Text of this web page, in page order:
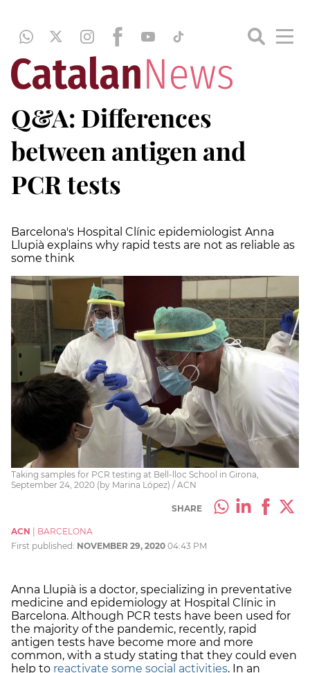
Q&A: Differences
between antigen and
PCR tests
Barcelona's Hospital Clínic epidemiologist Anna
Llupià explains why rapid tests are not as reliable as
some think
Taking samples for PCR testing at Bell-lloc School in Girona,
September 24, 2020 (by Marina López) / ACN
SHARE
ACN
BARCELONA
First published: NOVEMBER 29, 2020 04:43 PM
Anna Llupià is a doctor, specializing in preventative
medicine and epidemiology at Hospital Clínic in
Barcelona. Although PCR tests have been used for
the majority of the pandemic, recently, rapid
antigen tests have become more and more
common, with a study stating that they could even
help to reactivate some social activities. In an